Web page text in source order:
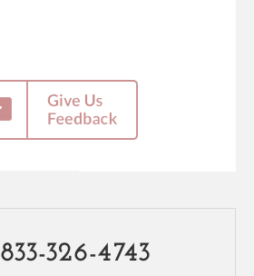
833-326-4743